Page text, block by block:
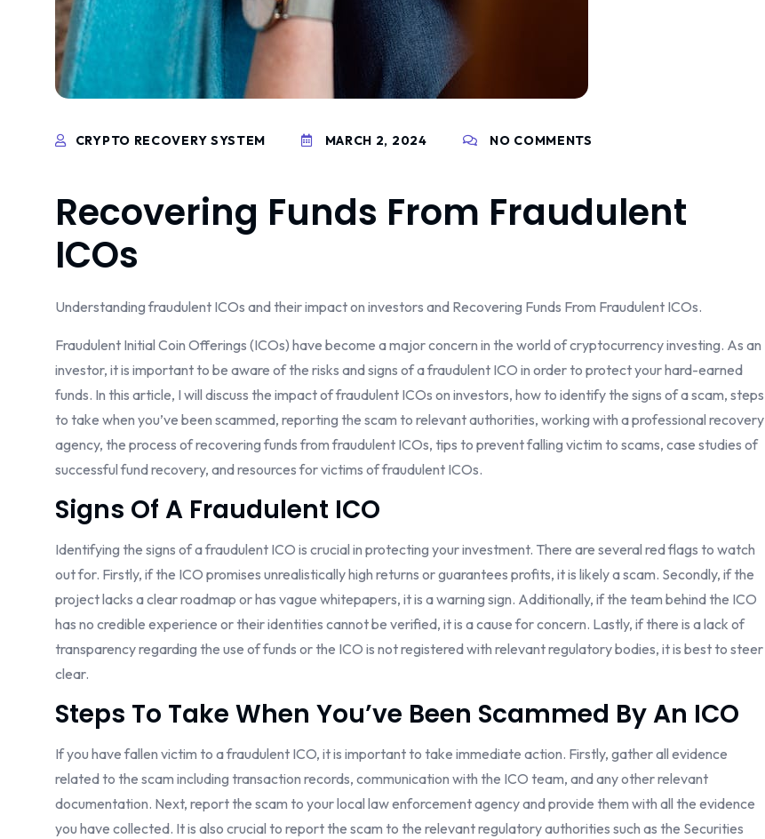
CRYPTO RECOVERY SYSTEM MARCH 2, 2024 NO COMMENTS
Recovering Funds From Fraudulent
ICOs
Understanding fraudulent ICOs and their impact on investors and Recovering Funds From Fraudulent ICOs.
Fraudulent Initial Coin Offerings (ICOs) have become a major concern in the world of cryptocurrency investing. As an
investor, it is important to be aware of the risks and signs of a fraudulent ICO in order to protect your hard-earned
funds. In this article, I will discuss the impact of fraudulent ICOs on investors, how to identify the signs of a scam, steps
to take when you’ve been scammed, reporting the scam to relevant authorities, working with a professional recovery
agency, the process of recovering funds from fraudulent ICOs, tips to prevent falling victim to scams, case studies of
successful fund recovery, and resources for victims of fraudulent ICOs.
Signs Of A Fraudulent ICO
Identifying the signs of a fraudulent ICO is crucial in protecting your investment. There are several red flags to watch
out for. Firstly, if the ICO promises unrealistically high returns or guarantees profits, it is likely a scam. Secondly, if the
project lacks a clear roadmap or has vague whitepapers, it is a warning sign. Additionally, if the team behind the ICO
has no credible experience or their identities cannot be verified, it is a cause for concern. Lastly, if there is a lack of
transparency regarding the use of funds or the ICO is not registered with relevant regulatory bodies, it is best to steer
clear.
Steps To Take When You’ve Been Scammed By An ICO
If you have fallen victim to a fraudulent ICO, it is important to take immediate action. Firstly, gather all evidence
related to the scam including transaction records, communication with the ICO team, and any other relevant
documentation. Next, report the scam to your local law enforcement agency and provide them with all the evidence
you have collected. It is also crucial to report the scam to the relevant regulatory authorities such as the Securities